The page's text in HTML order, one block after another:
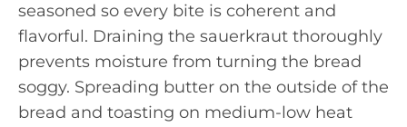
seasoned so every bite is coherent and
flavorful. Draining the sauerkraut thoroughly
prevents moisture from turning the bread
soggy. Spreading butter on the outside of the
bread and toasting on medium-low heat